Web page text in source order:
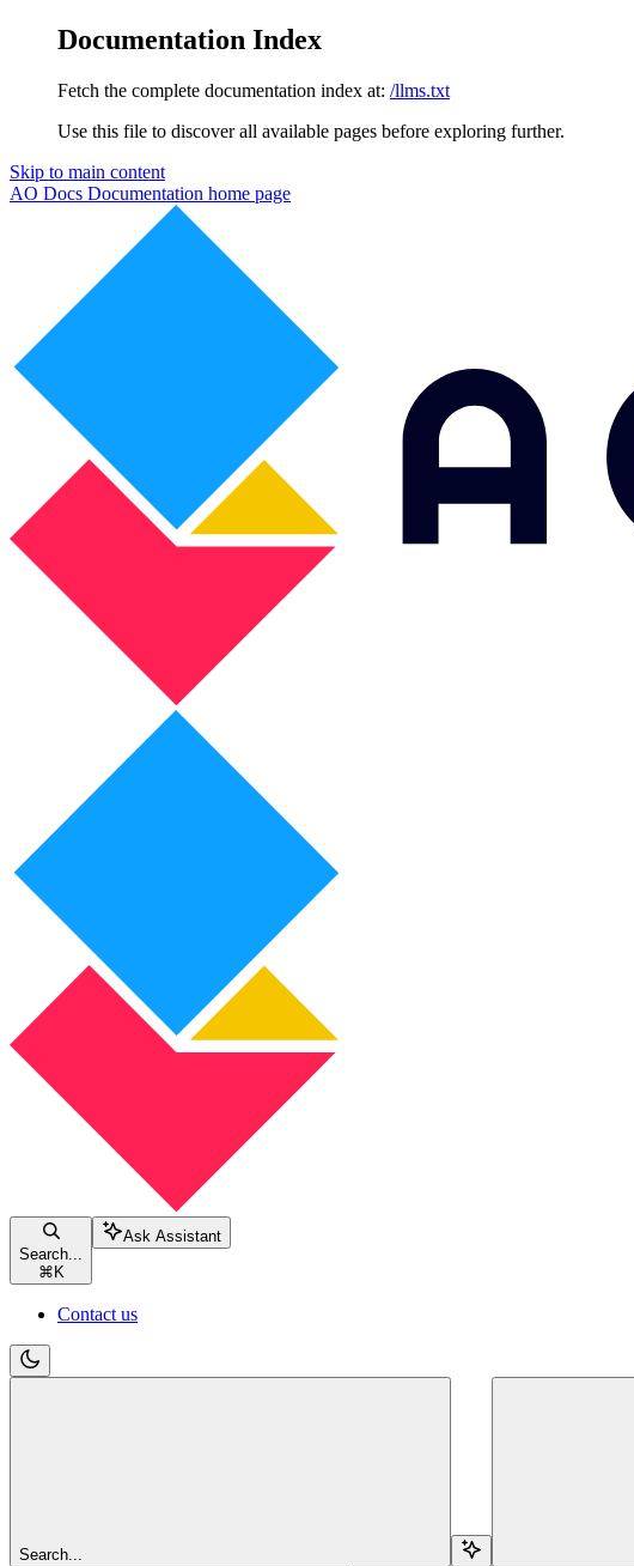
Documentation Index
Fetch the complete documentation index at: /llms.txt
Use this file to discover all available pages before exploring further.
Skip to main content
AO Docs Documentation home page
Search...
⌘ K
Ask Assistant
Contact us
Search...